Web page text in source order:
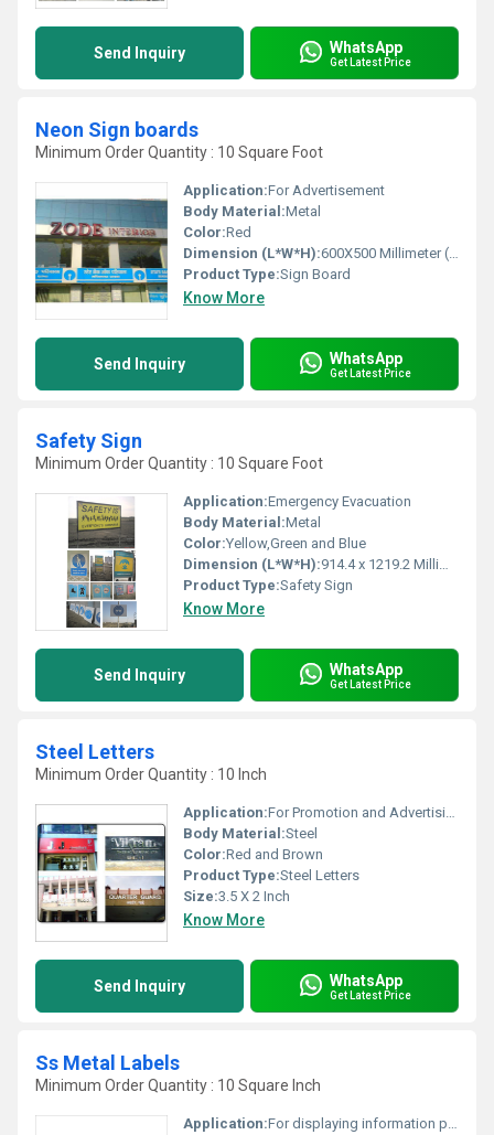
Send Inquiry WhatsApp
Get Latest Price
Neon Sign boards
Minimum Order Quantity : 10 Square Foot
Application:For Advertisement
Body Material:Metal
Color:Red
Dimension (L*W*H):‎600X500 Millimeter (mm)
Product Type:Sign Board
Know More
Send Inquiry WhatsApp
Get Latest Price
Safety Sign
Minimum Order Quantity : 10 Square Foot
Application:Emergency Evacuation
Body Material:Metal
Color:Yellow,Green and Blue
Dimension (L*W*H):914.4 x 1219.2 Millimeter (mm)
Product Type:Safety Sign
Know More
Send Inquiry WhatsApp
Get Latest Price
Steel Letters
Minimum Order Quantity : 10 Inch
Application:For Promotion and Advertising
Body Material:Steel
Color:Red and Brown
Product Type:Steel Letters
Size:3.5 X 2 Inch
Know More
Send Inquiry WhatsApp
Get Latest Price
Ss Metal Labels
Minimum Order Quantity : 10 Square Inch
Application:For displaying information pharmaceuticals industries and food processing